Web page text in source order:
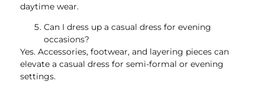
daytime wear.
Can I dress up a casual dress for evening
occasions?
Yes. Accessories, footwear, and layering pieces can
elevate a casual dress for semi-formal or evening
settings.